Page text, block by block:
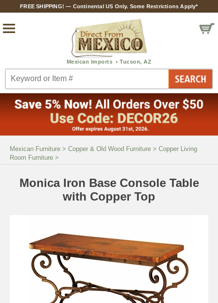
FREE SHIPPING! — Continental US Only. Some Restrictions Apply*
Mexican Furniture > Copper & Old Wood Furniture > Copper Living
Room Furniture >
Monica Iron Base Console Table
with Copper Top